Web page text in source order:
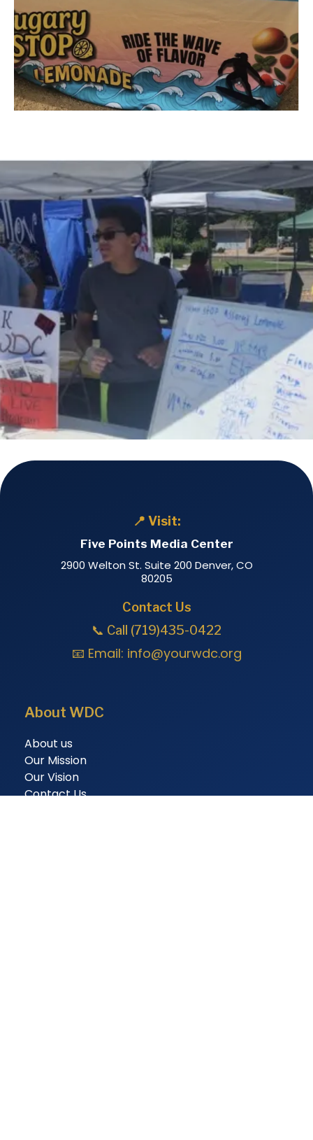
📍 Visit:
Five Points Media Center
2900 Welton St. Suite 200 Denver, CO
80205
Contact Us
📞 Call (719)435-0422
📧 Email: info@yourwdc.org
About WDC
About us
Our Mission
Our Vision
Contact Us